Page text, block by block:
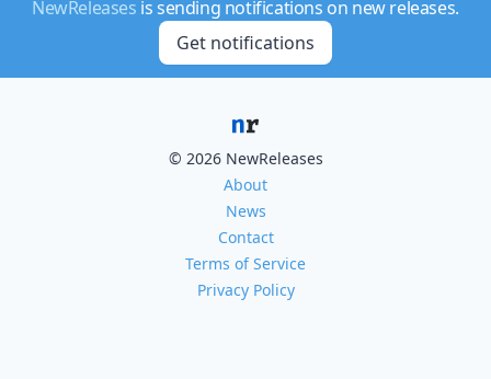
NewReleases is sending notifications on new releases.
Get notifications
© 2026 NewReleases
About
News
Contact
Terms of Service
Privacy Policy